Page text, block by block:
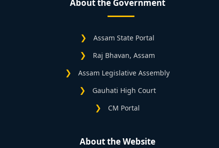
About the Government
Assam State Portal
Raj Bhavan, Assam
Assam Legislative Assembly
Gauhati High Court
CM Portal
About the Website